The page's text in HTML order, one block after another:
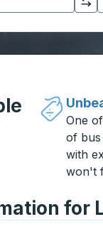
Click to switch your origin and destination selections
One
of bus
with
won't
for